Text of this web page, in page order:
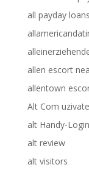
all payday
allen escort
allentown
Alt Com
alt Handy-Login
alt review
alt visitors